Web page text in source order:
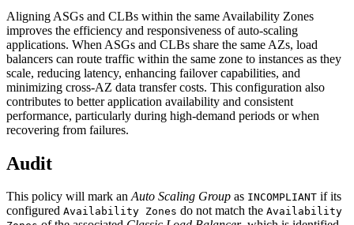
Aligning ASGs and CLBs within the same Availability Zones
improves the efficiency and responsiveness of auto-scaling
applications. When ASGs and CLBs share the same AZs, load
balancers can route traffic within the same zone to instances as they
scale, reducing latency, enhancing failover capabilities, and
minimizing cross-AZ data transfer costs. This configuration also
contributes to better application availability and consistent
performance, particularly during high-demand periods or when
recovering from failures.
Audit
This policy will mark anAuto Scaling Group as INCOMPLIANT if its
configured Availability Zones do not match the Availability